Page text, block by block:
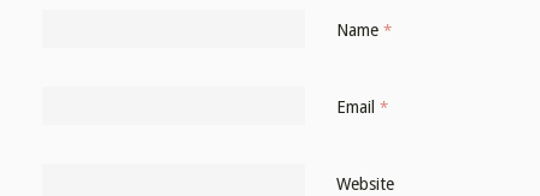
Name *
Email *
Website